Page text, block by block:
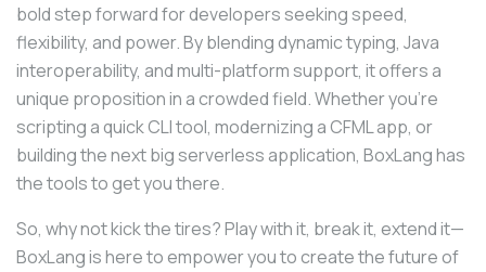
bold step forward for developers seeking speed,
flexibility, and power. By blending dynamic typing, Java
interoperability, and multi-platform support, it offers a
unique proposition in a crowded field. Whether you’re
scripting a quick CLI tool, modernizing a CFML app, or
building the next big serverless application, BoxLang has
the tools to get you there.
So, why not kick the tires? Play with it, break it, extend it—
BoxLang is here to empower you to create the future of